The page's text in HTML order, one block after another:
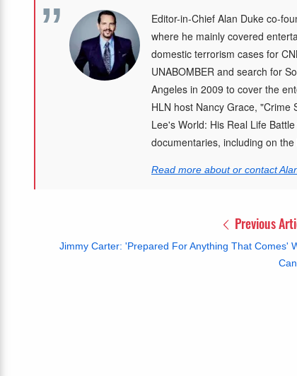
Editor-in-Chief Alan Duke co-
where he mainly covered
domestic terrorism cases for
UNABOMBER and search for
Angeles in 2009 to cover the
HLN host Nancy Grace, "Crime
Lee's World: His Real Life
documentaries, including on
Read more about or contact
Previous
Jimmy Carter: 'Prepared For Anything That Comes'